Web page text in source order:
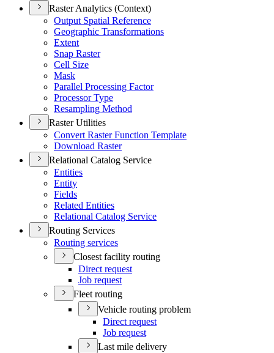
Raster Analytics (Context)
Output Spatial Reference
Geographic Transformations
Extent
Snap Raster
Cell Size
Mask
Parallel Processing Factor
Processor Type
Resampling Method
Raster Utilities
Convert Raster Function Template
Download Raster
Relational Catalog Service
Entities
Entity
Fields
Related Entities
Relational Catalog Service
Routing Services
Routing services
Closest facility routing
Direct request
Job request
Fleet routing
Vehicle routing problem
Direct request
Job request
Last mile delivery